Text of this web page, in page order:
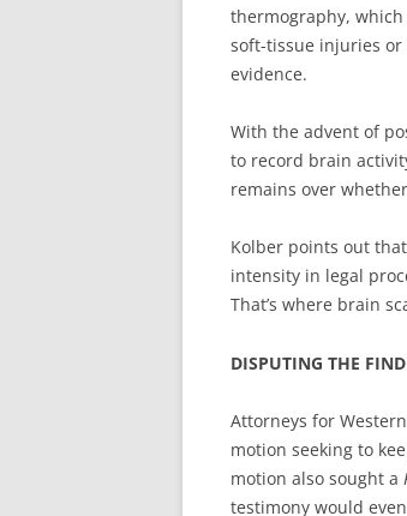
thermography,
soft-tissue injuries
evidence.
With the advent of
to record brain
remains over
Kolber points out
intensity in legal
That’s where brain
DISPUTING THE
Attorneys for
motion seeking to
motion also sought a
testimony would